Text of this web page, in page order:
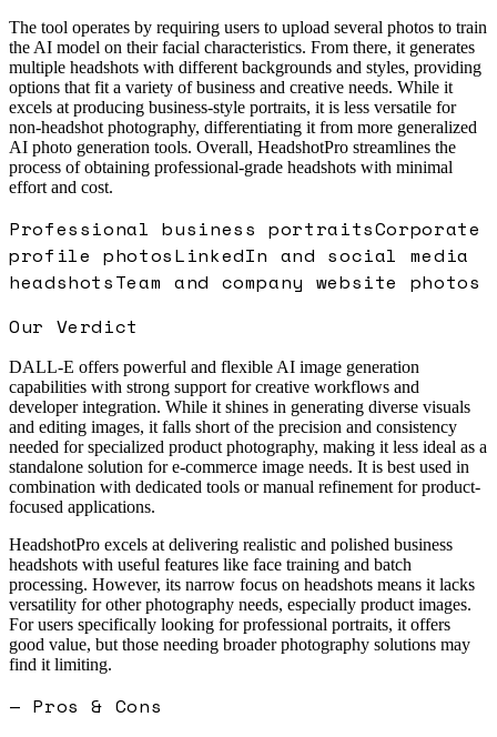
The tool operates by requiring users to upload several photos to train
the AI model on their facial characteristics. From there, it generates
multiple headshots with different backgrounds and styles, providing
options that fit a variety of business and creative needs. While it
excels at producing business-style portraits, it is less versatile for
non-headshot photography, differentiating it from more generalized
AI photo generation tools. Overall, HeadshotPro streamlines the
process of obtaining professional-grade headshots with minimal
effort and cost.
Professional business portraitsCorporate
profile photosLinkedIn and social media
headshotsTeam and company website photos
Our Verdict
DALL-E offers powerful and flexible AI image generation
capabilities with strong support for creative workflows and
developer integration. While it shines in generating diverse visuals
and editing images, it falls short of the precision and consistency
needed for specialized product photography, making it less ideal as a
standalone solution for e-commerce image needs. It is best used in
combination with dedicated tools or manual refinement for product-
focused applications.
HeadshotPro excels at delivering realistic and polished business
headshots with useful features like face training and batch
processing. However, its narrow focus on headshots means it lacks
versatility for other photography needs, especially product images.
For users specifically looking for professional portraits, it offers
good value, but those needing broader photography solutions may
find it limiting.
— Pros & Cons